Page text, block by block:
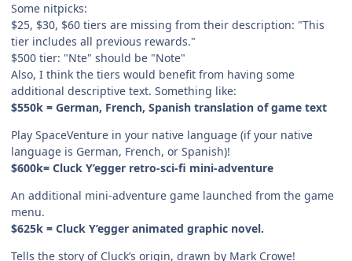
Some nitpicks:
$25, $30, $60 tiers are missing from their description: "This
tier includes all previous rewards."
$500 tier: "Nte" should be "Note"
Also, I think the tiers would benefit from having some
additional descriptive text. Something like:
$550k = German, French, Spanish translation of game text
Play SpaceVenture in your native language (if your native
language is German, French, or Spanish)!
$600k= Cluck Y’egger retro-sci-fi mini-adventure
An additional mini-adventure game launched from the game
menu.
$625k = Cluck Y’egger animated graphic novel.
Tells the story of Cluck’s origin, drawn by Mark Crowe!